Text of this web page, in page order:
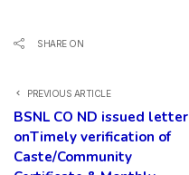
SHARE ON
PREVIOUS ARTICLE
BSNL CO ND issued letter
onTimely verification of
Caste/Community